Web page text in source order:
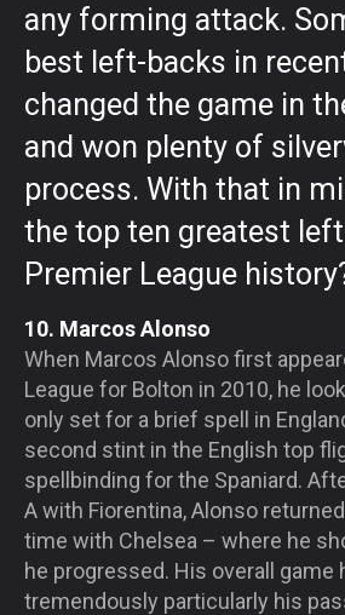
any forming attack.
best left-backs in
changed the game in
and won plenty of
process. With that in
the top ten greatest
Premier League
10. Marcos Alonso
When Marcos Alonso first
League for Bolton in 2010, he
only set for a brief spell in
second stint in the English top
spellbinding for the Spaniard.
A with Fiorentina, Alonso
time with Chelsea – where he
he progressed. His overall game
tremendously particularly his